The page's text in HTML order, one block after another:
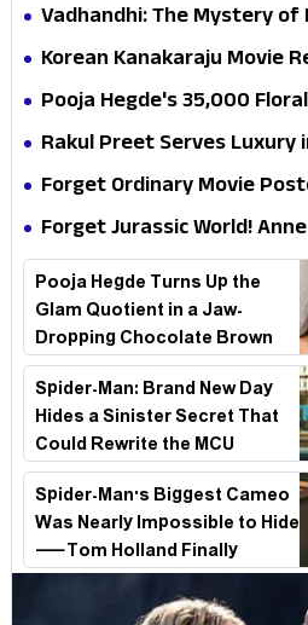
Vadhandhi: The Mystery
mystery that thrills the
Korean Kanakaraju Movie
all the way to Korea, but
Pooja Hegde's ₹35,000
Pure Festive Royalty—This
Rakul Preet Serves
Is a Masterclass in Modern
Forget Ordinary Movie
Hathaway’s New Sci-Fi
Stakes
Forget Jurassic World!
Survival Epic Is Ready to
Pooja Hegde Turns Up the
Glam Quotient in a Jaw-
Dropping Chocolate Brown
Look
Spider-Man: Brand New Day
Hides a Sinister Secret That
Could Rewrite the MCU
Spider-Man's Biggest Cameo
Was Nearly Impossible to Hide
—Tom Holland Finally
Explains Why